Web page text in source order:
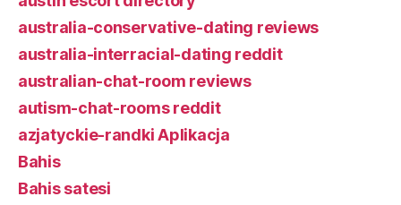
australia-conservative-dating reviews
australia-interracial-dating reddit
australian-chat-room reviews
autism-chat-rooms reddit
azjatyckie-randki Aplikacja
Bahis
Bahis satesi